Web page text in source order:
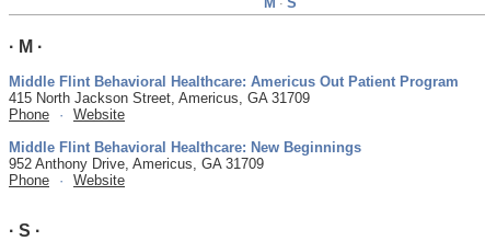
·
· M ·
Middle Flint Behavioral Healthcare: Americus Out Patient Program
415 North Jackson Street, Americus, GA 31709
Phone
·
Website
Middle Flint Behavioral Healthcare: New Beginnings
952 Anthony Drive, Americus, GA 31709
Phone
· Website
· S ·